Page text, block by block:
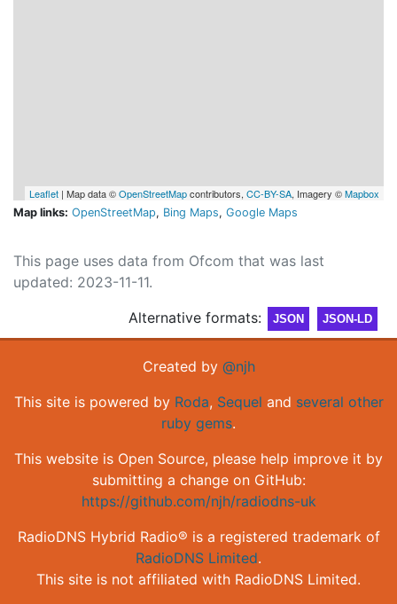
Leaflet | Map data ©OpenStreetMapcontributors, CC-BY-SA, Imagery ©Mapbox
Map links: OpenStreetMap, Bing Maps, Google Maps
This page uses data from Ofcom that was last
updated: 2023-11-11.
Alternative formats:
JSON JSON-LD
Created by @njh
This site is powered by Roda, Sequel and several other
ruby gems.
This website is Open Source, please help improve it by
submitting a change on GitHub:
https://github.com/njh/radiodns-uk
RadioDNS Hybrid Radio® is a registered trademark of
RadioDNS Limited.
This site is not affiliated with RadioDNS Limited.